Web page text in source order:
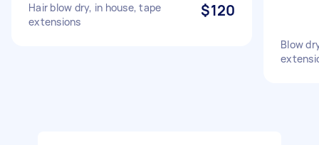
Hair blow dry, in house, tape
extensions
$120
Blow